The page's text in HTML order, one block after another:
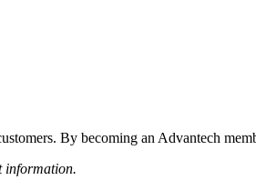
By becoming an Advantech
information.